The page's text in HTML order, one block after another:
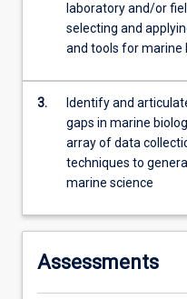
content
More
below.
laboratory and/or
selecting and
and tools for marine
3.
Identify and
gaps in marine
array of data
techniques to
marine science
Assessments